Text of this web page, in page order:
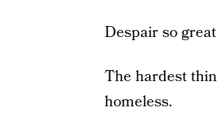
Despair so
The hardest
homeless.